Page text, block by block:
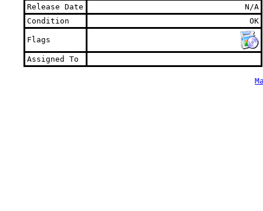
Release Date
N/A
Condition
OK
Flags
Assigned To